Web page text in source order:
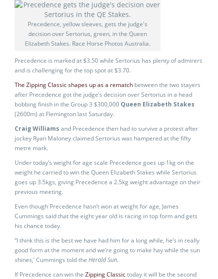
Precedence, yellow sleeves, gets the judge's
decision over Sertorius, green, in the Queen
Elizabeth Stakes. Race Horse Photos Australia.
Precedence is marked at $3.50 while Sertorius has plenty of admirers
and is challenging for the top spot at $3.70.
The Zipping Classic shapes up as a rematch between the two stayers
after Precedence got the judge’s decision over Sertorius in a head
bobbing finish in the Group 3 $300,000 Queen Elizabeth Stakes
(2600m) at Flemington last Saturday.
Craig Williams and Precedence then had to survive a protest after
jockey Ryan Maloney claimed Sertorius was hampered at the fifty
metre mark.
Under today’s weight for age scale Precedence goes up 1kg on the
weight he carried to win the Queen Elizabeth Stakes while Sertorius
goes up 3.5kgs, giving Precedence a 2.5kg weight advantage on their
previous meeting.
Even though Precedence hasn’t won at weight for age, James
Cummings said that the eight year old is racing in top form and gets
his chance today.
“I think this is the best we have had him for a long while, he’s in really
good form at the moment and we’re going to make hay while the sun
shines,’ Cummings told the Herald Sun.
If Precedence can win the Zipping Classictoday it will be the second